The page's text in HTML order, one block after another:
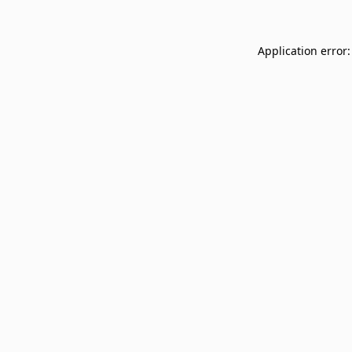
Application